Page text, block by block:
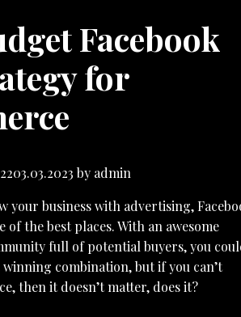
Facebook
for
03.03.2023 by admin
your business with advertising,
of the best places. With an awesome
full of potential buyers, you
combination, but if you can’t
then it doesn’t matter, does it?